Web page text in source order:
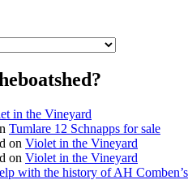
in the Vineyard
Tumlare 12 Schnapps for sale
on Violet in the Vineyard
on Violet in the Vineyard
with the history of AH